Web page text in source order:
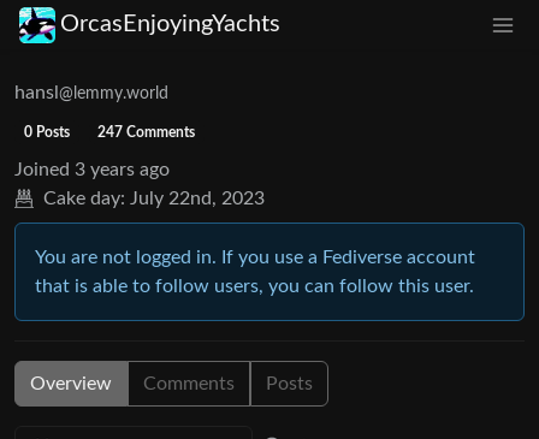
OrcasEnjoyingYachts
hansl @lemmy.world
0 Posts 247 Comments
Joined 3 years ago
Cake day: July 22nd, 2023
You are not logged in. If you use a Fediverse account
that is able to follow users, you can follow this user.
Overview Comments Posts